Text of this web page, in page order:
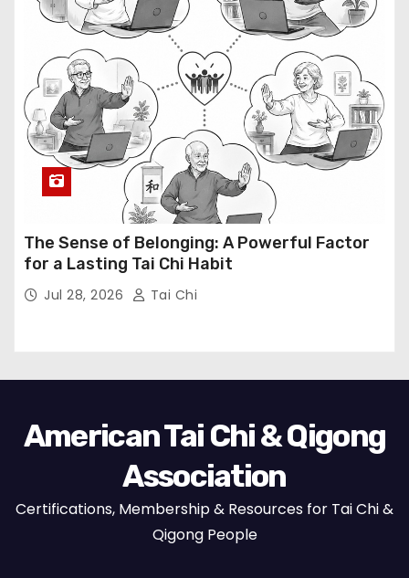
The Sense of Belonging: A Powerful Factor
for a Lasting Tai Chi Habit
Jul 28, 2026 Tai Chi
American Tai Chi & Qigong
Association
Certifications, Membership & Resources for Tai Chi &
Qigong People